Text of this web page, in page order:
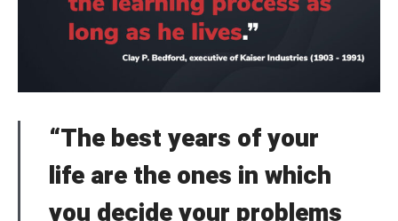
“The best years of your
life are the ones in which
you decide your problems